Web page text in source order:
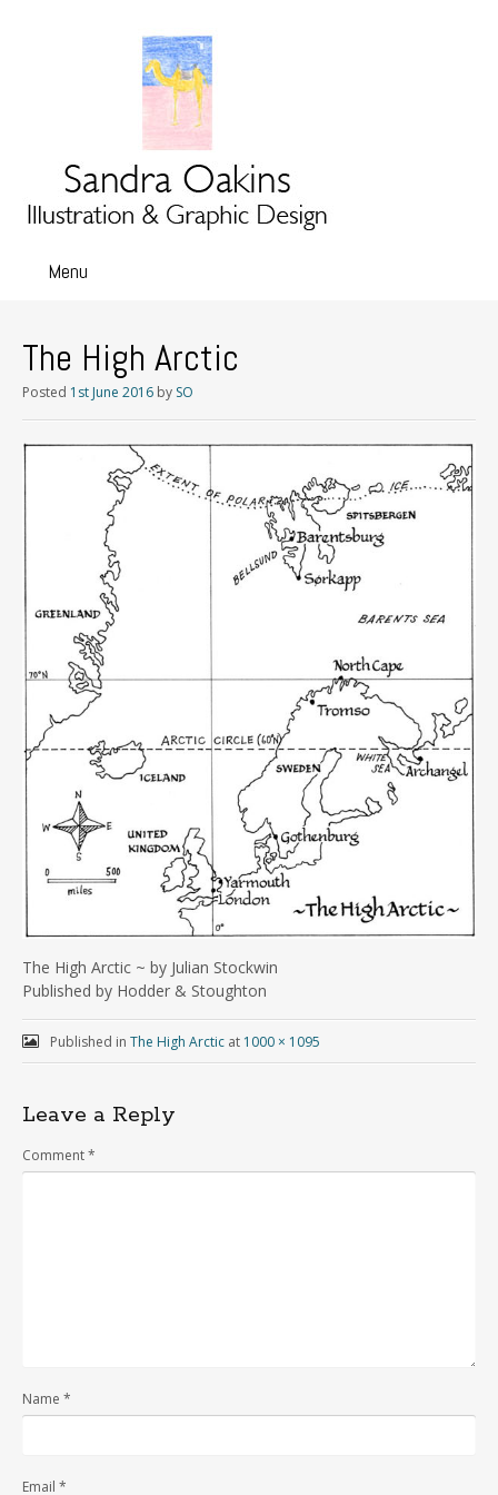
Menu
The High Arctic
Posted 1st June 2016 by SO
The High Arctic ~ by Julian Stockwin
Published by Hodder & Stoughton
Published in The High Arcticat 1000 × 1095
Leave a Reply
Comment*
Name *
Email *